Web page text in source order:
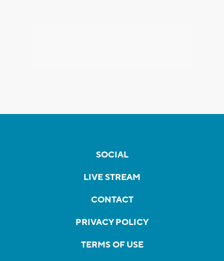
SOCIAL
LIVE STREAM
CONTACT
PRIVACY POLICY
TERMS OF USE